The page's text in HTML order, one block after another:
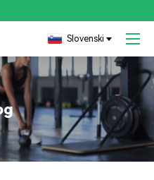
Slovenski